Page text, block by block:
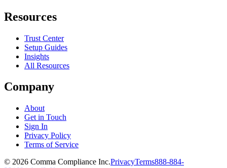
Resources
Trust Center
Setup Guides
Insights
All Resources
Company
About
Get in Touch
Sign In
Privacy Policy
Terms of Service
© 2026 Comma Compliance Inc.PrivacyTerms888-884-